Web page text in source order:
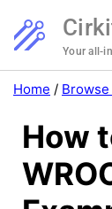
Your all-
Home /
How